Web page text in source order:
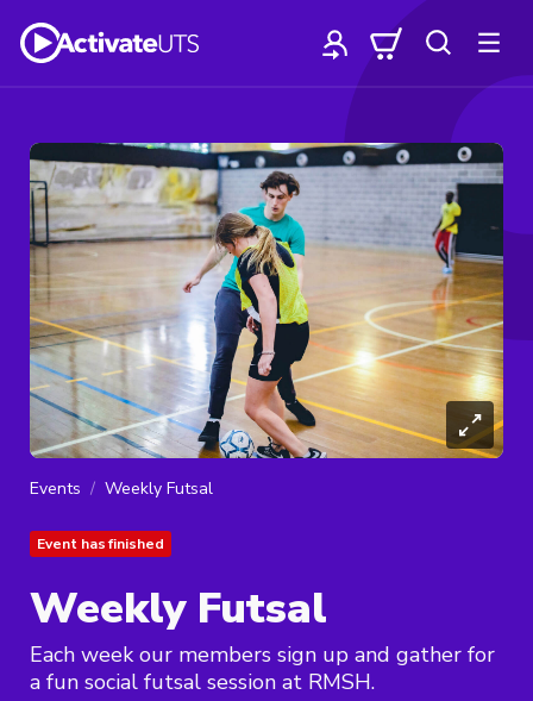
Events Weekly Futsal
Event has finished
Weekly Futsal
Each week our members sign up and gather for
a fun social futsal session at RMSH.